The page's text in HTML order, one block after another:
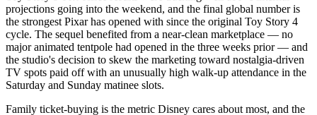
projections going into the weekend, and the final global number is
the strongest Pixar has opened with since the original Toy Story 4
cycle. The sequel benefited from a near-clean marketplace — no
major animated tentpole had opened in the three weeks prior — and
the studio's decision to skew the marketing toward nostalgia-driven
TV spots paid off with an unusually high walk-up attendance in the
Saturday and Sunday matinee slots.
Family ticket-buying is the metric Disney cares about most, and the